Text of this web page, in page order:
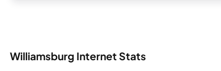
Williamsburg Internet Stats